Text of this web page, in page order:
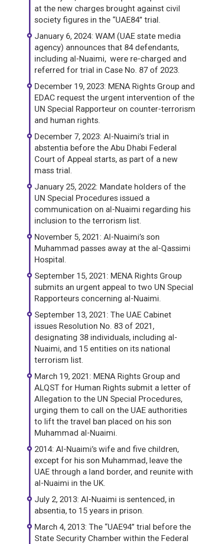
at the new charges brought against civil
society figures in the “UAE84” trial.
January 6, 2024: WAM (UAE state media
agency) announces that 84 defendants,
including al-Nuaimi, were re-charged and
referred for trial in Case No. 87 of 2023.
December 19, 2023: MENA Rights Group and
EDAC request the urgent intervention of the
UN Special Rapporteur on counter-terrorism
and human rights.
December 7, 2023: Al-Nuaimi’s trial in
abstentia before the Abu Dhabi Federal
Court of Appeal starts, as part of a new
mass trial.
January 25, 2022: Mandate holders of the
UN Special Procedures issued a
communication on al-Nuaimi regarding his
inclusion to the terrorism list.
November 5, 2021: Al-Nuaimi’s son
Muhammad passes away at the al-Qassimi
Hospital.
September 15, 2021: MENA Rights Group
submits an urgent appeal to two UN Special
Rapporteurs concerning al-Nuaimi.
September 13, 2021: The UAE Cabinet
issues Resolution No. 83 of 2021,
designating 38 individuals, including al-
Nuaimi, and 15 entities on its national
terrorism list.
March 19, 2021: MENA Rights Group and
ALQST for Human Rights submit a letter of
Allegation to the UN Special Procedures,
urging them to call on the UAE authorities
to lift the travel ban placed on his son
Muhammad al-Nuaimi.
2014: Al-Nuaimi’s wife and five children,
except for his son Muhammad, leave the
UAE through a land border, and reunite with
al-Nuaimi in the UK.
July 2, 2013: Al-Nuaimi is sentenced, in
absentia, to 15 years in prison.
March 4, 2013: The “UAE94” trial before the
State Security Chamber within the Federal